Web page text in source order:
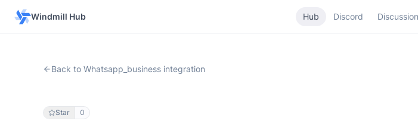
Windmill Hub Hub Discord
Back to Whatsapp_business integration
Star 0